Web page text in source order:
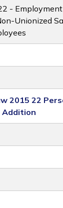
-
Unionized
2015 22
Addition